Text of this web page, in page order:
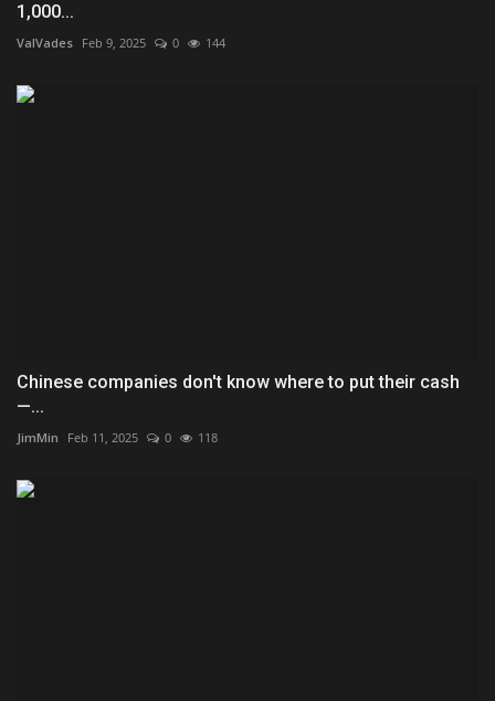
1,000...
ValVades Feb 9, 2025 0 144
Chinese companies don't know where to put their cash
—...
JimMin Feb 11, 2025 0 118